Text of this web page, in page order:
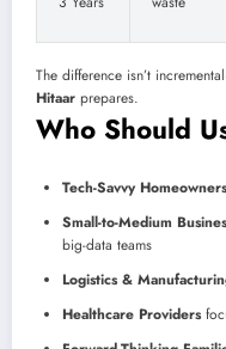
The difference isn’t
Hitaar prepares.
Who Should
Tech-Savvy Homeowners
Small-to-Medium
big-data teams
Logistics &
Healthcare Providers